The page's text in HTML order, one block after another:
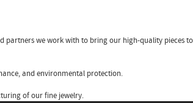
partners we work with to bring our high-quality pieces to
and environmental protection.
of our fine jewelry.